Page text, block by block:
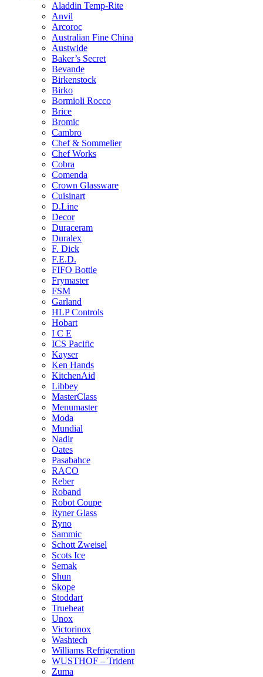
Aladdin Temp-Rite
Anvil
Arcoroc
Australian Fine China
Austwide
Baker’s Secret
Bevande
Birkenstock
Birko
Bormioli Rocco
Brice
Bromic
Cambro
Chef & Sommelier
Chef Works
Cobra
Comenda
Crown Glassware
Cuisinart
D.Line
Decor
Duraceram
Duralex
F. Dick
F.E.D.
FIFO Bottle
Frymaster
FSM
Garland
HLP Controls
Hobart
I C E
ICS Pacific
Kayser
Ken Hands
KitchenAid
Libbey
MasterClass
Menumaster
Moda
Mundial
Nadir
Oates
Pasabahce
RACO
Reber
Roband
Robot Coupe
Ryner Glass
Ryno
Sammic
Schott Zweisel
Scots Ice
Semak
Shun
Skope
Stoddart
Trueheat
Unox
Victorinox
Washtech
Williams Refrigeration
WUSTHOF – Trident
Zuma